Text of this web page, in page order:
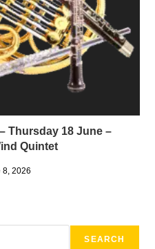
Thursday 18 June –
Quintet
8, 2026
SEARCH